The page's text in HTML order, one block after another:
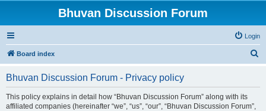
Bhuvan Discussion Forum
Login
Board index
Bhuvan Discussion Forum - Privacy policy
This policy explains in detail how “Bhuvan Discussion Forum” along with its
affiliated companies (hereinafter “we”, “us”, “our”, “Bhuvan Discussion Forum”,